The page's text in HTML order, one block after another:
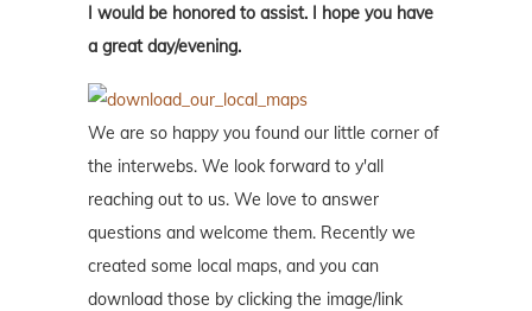
I would be honored to assist. I hope you have
a great day/evening.
We are so happy you found our little corner of
the interwebs. We look forward to y'all
reaching out to us. We love to answer
questions and welcome them. Recently we
created some local maps, and you can
download those by clicking the image/link